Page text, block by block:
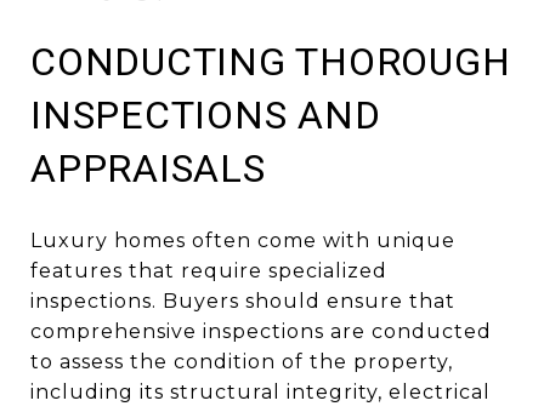
CONDUCTING THOROUGH
INSPECTIONS AND
APPRAISALS
Luxury homes often come with unique
features that require specialized
inspections. Buyers should ensure that
comprehensive inspections are conducted
to assess the condition of the property,
including its structural integrity, electrical